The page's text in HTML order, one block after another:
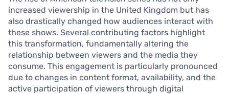
increased viewership in the United Kingdom but has
also drastically changed how audiences interact with
these shows. Several contributing factors highlight
this transformation, fundamentally altering the
relationship between viewers and the media they
consume. This engagement is particularly pronounced
due to changes in content format, availability, and the
active participation of viewers through digital